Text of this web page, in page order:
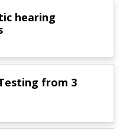
hearing
from 3